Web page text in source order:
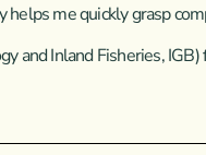
me quickly grasp
and Inland Fisheries,